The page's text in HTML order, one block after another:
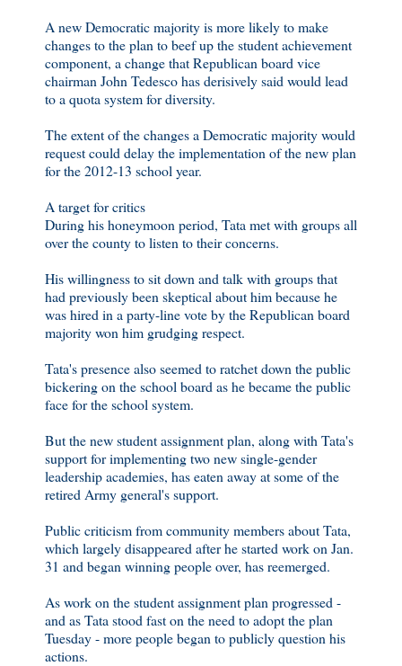
A new Democratic majority is more likely to make
changes to the plan to beef up the student achievement
component, a change that Republican board vice
chairman John Tedesco has derisively said would lead
to a quota system for diversity.
The extent of the changes a Democratic majority would
request could delay the implementation of the new plan
for the 2012-13 school year.
A target for critics
During his honeymoon period, Tata met with groups all
over the county to listen to their concerns.
His willingness to sit down and talk with groups that
had previously been skeptical about him because he
was hired in a party-line vote by the Republican board
majority won him grudging respect.
Tata's presence also seemed to ratchet down the public
bickering on the school board as he became the public
face for the school system.
But the new student assignment plan, along with Tata's
support for implementing two new single-gender
leadership academies, has eaten away at some of the
retired Army general's support.
Public criticism from community members about Tata,
which largely disappeared after he started work on Jan.
31 and began winning people over, has reemerged.
As work on the student assignment plan progressed -
and as Tata stood fast on the need to adopt the plan
Tuesday - more people began to publicly question his
actions.